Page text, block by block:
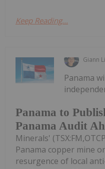
Keep Reading...
Giann
Panama to
Panama Audit
Panama
Minerals'
Panama copper mine
resurgence of local